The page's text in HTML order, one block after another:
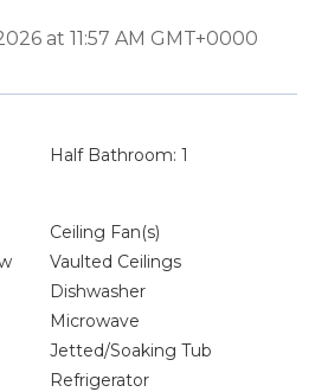
at 11:57 AM GMT+0000
Half Bathroom: 1
Ceiling Fan(s)
Vaulted Ceilings
Dishwasher
Microwave
Jetted/Soaking Tub
Refrigerator